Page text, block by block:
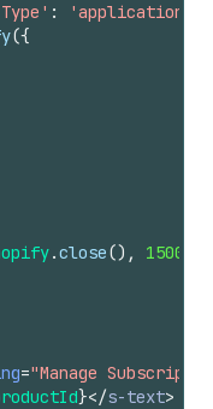
:
'application/
({
.close() , 1500
="Manage
}</s-text>